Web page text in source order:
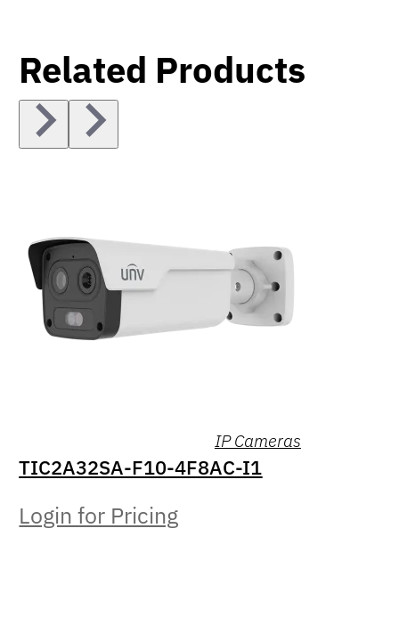
Related Products
IP Cameras
TIC2A32SA-F10-4F8AC-I1
Login for Pricing